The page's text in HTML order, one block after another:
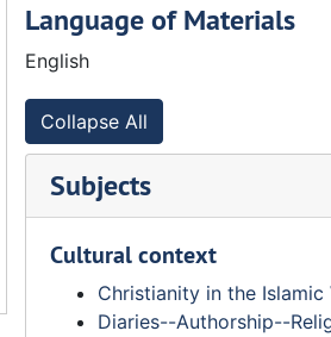
Language of Materials
English
Collapse All
Subjects
Cultural context
Christianity in the Islamic
Diaries--Authorship--